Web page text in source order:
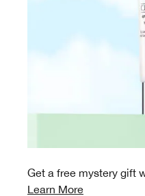
Get a free mystery gift
Learn More